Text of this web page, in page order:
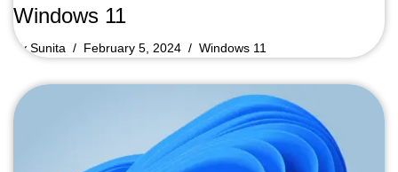
Windows 11
bySunita February 5, 2024 Windows 11